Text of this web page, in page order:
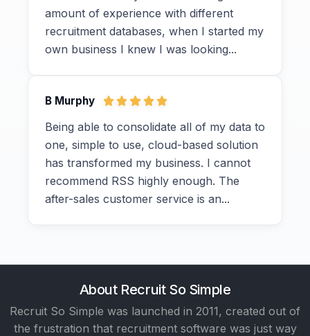
amount of experience with different
recruitment databases, when I started my
own business I knew I was looking...
B Murphy
Being able to consolidate all of my data to
one, simple to use, cloud-based solution
has transformed my business. I cannot
recommend RSS highly enough. The
after-sales customer service is an...
About Recruit So Simple
Recruit So Simple was launched in 2011, created out of
the frustration that recruitment software was just way